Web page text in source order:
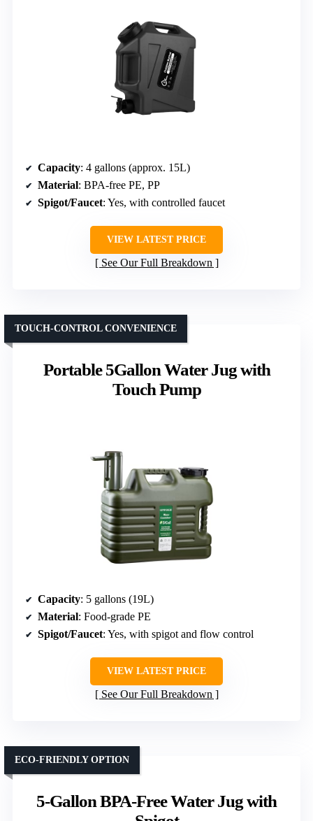
Capacity: 4 gallons (approx. 15L)
Material: BPA-free PE, PP
Spigot/Faucet: Yes, with controlled faucet
VIEW LATEST PRICE
See Our Full Breakdown
Portable 5Gallon Water Jug with
Touch Pump
TOUCH-CONTROL CONVENIENCE
Capacity: 5 gallons (19L)
Material: Food-grade PE
Spigot/Faucet: Yes, with spigot and flow control
VIEW LATEST PRICE
See Our Full Breakdown
5-Gallon BPA-Free Water Jug with
ECO-FRIENDLY OPTION